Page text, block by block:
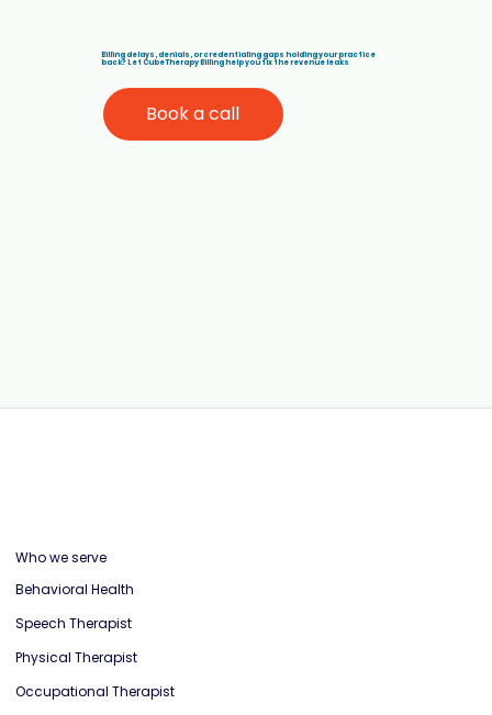
Billing delays, denials, or credentialing gaps holding your practice
back? Let Cube Therapy Billing help you fix the revenue leaks
Book a call
Who we serve
Behavioral Health
Speech Therapist
Physical Therapist
Occupational Therapist